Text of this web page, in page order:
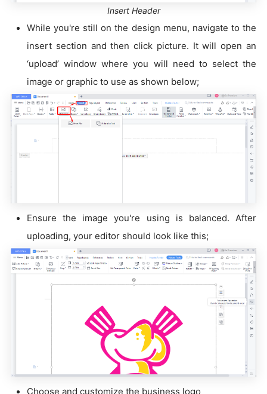
Insert Header
While you're still on the design menu, navigate to the
insert section and then click picture. It will open an
‘upload’ window where you will need to select the
image or graphic to use as shown below;
Ensure the image you're using is balanced. After
uploading, your editor should look like this;
Choose and customize the business logo